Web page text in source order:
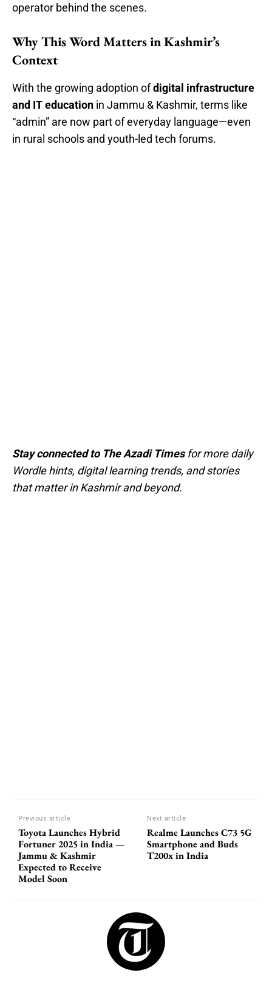
operator behind the scenes.
Why This Word Matters in Kashmir’s
Context
With the growing adoption ofdigital infrastructure
and IT education in Jammu & Kashmir, terms like
“admin” are now part of everyday language—even
in rural schools and youth-led tech forums.
Stay connected to The Azadi Timesfor more daily
Wordle hints, digital learning trends, and stories
that matter in Kashmir and beyond.
Previous article
Toyota Launches Hybrid
Fortuner 2025 in India —
Jammu & Kashmir
Expected to Receive
Model Soon
Next article
Realme Launches C73 5G
Smartphone and Buds
T200x in India